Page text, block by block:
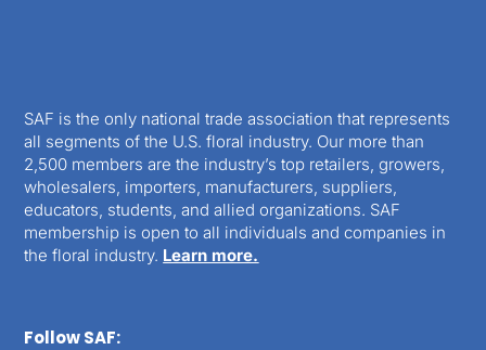
SAF is the only national trade association that represents
all segments of the U.S. floral industry. Our more than
2,500 members are the industry’s top retailers, growers,
wholesalers, importers, manufacturers, suppliers,
educators, students, and allied organizations. SAF
membership is open to all individuals and companies in
the floral industry. Learn more.
Follow SAF: